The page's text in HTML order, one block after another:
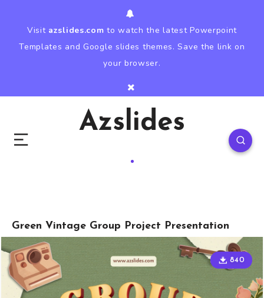
Visit azslides.com to watch the latest Powerpoint
Templates and Google slides themes. Save the link on
your browser.
Azslides
Green Vintage Group Project Presentation
840